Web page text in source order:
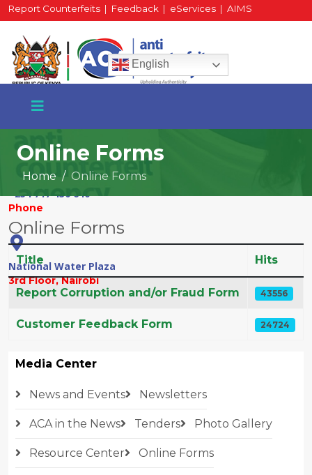
Report Counterfeits | Feedback | eServices | AIMS
HR Portal| Staff Mail English
+254 717 430 640
Phone
National Water Plaza
3rd Floor, Nairobi
Online Forms
Home Online Forms
Online Forms
Articles
Title Hits
Report Corruption and/or Fraud Form 43556
Customer Feedback Form 24724
Media Center
News and Events Newsletters
ACA in the News Tenders Photo Gallery
Resource Center Online Forms